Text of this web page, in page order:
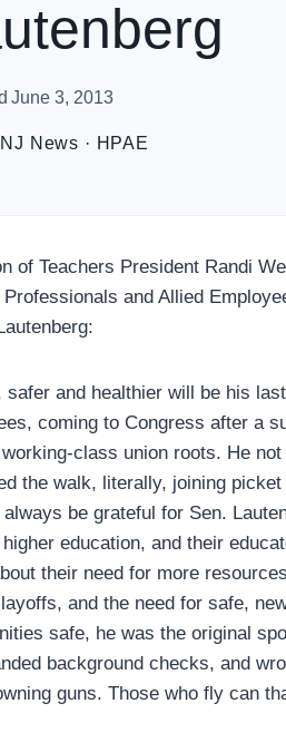
June 3, 2013
News · HPAE
of Teachers President Randi
and Allied
safer and healthier will be his
coming to Congress after a
class union roots. He
the walk, literally, joining
be grateful for Sen.
education, and their
their need for more
and the need for safe,
safe, he was the original
background checks, and
guns. Those who fly can